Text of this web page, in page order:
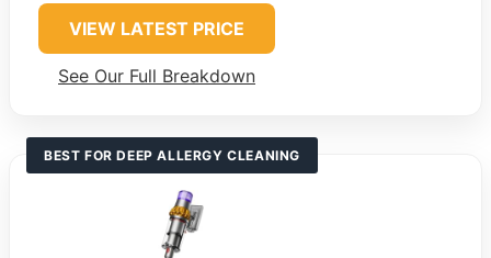
VIEW LATEST PRICE
See Our Full Breakdown
BEST FOR DEEP ALLERGY CLEANING